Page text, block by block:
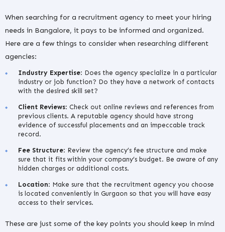
When searching for a recruitment agency to meet your hiring
needs in Bangalore, it pays to be informed and organized.
Here are a few things to consider when researching different
agencies:
Industry Expertise: Does the agency specialize in a particular
industry or job function? Do they have a network of contacts
with the desired skill set?
Client Reviews: Check out online reviews and references from
previous clients. A reputable agency should have strong
evidence of successful placements and an impeccable track
record.
Fee Structure: Review the agency’s fee structure and make
sure that it fits within your company’s budget. Be aware of any
hidden charges or additional costs.
Location: Make sure that the recruitment agency you choose
is located conveniently in Gurgaon so that you will have easy
access to their services.
These are just some of the key points you should keep in mind